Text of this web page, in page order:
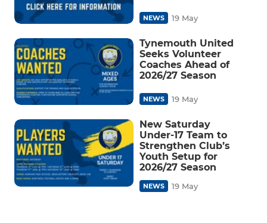
NEWS 19 May
Tynemouth United
Seeks Volunteer
Coaches Ahead of
2026/27 Season
NEWS 19 May
New Saturday
Under-17 Team to
Strengthen Club’s
Youth Setup for
2026/27 Season
NEWS 19 May